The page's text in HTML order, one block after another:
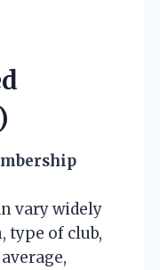
vary widely
type of club,